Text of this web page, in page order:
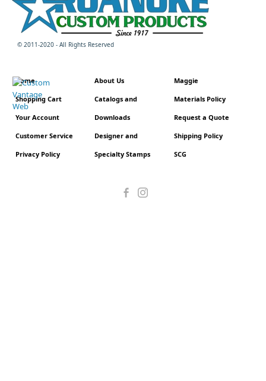
© 2011-2020 - All Rights Reserved
Home
Shopping Cart
Your Account
Customer Service
Privacy Policy
About Us
Catalogs and
Downloads
Designer and
Specialty Stamps
Maggie
Materials Policy
Request a Quote
Shipping Policy
SCG